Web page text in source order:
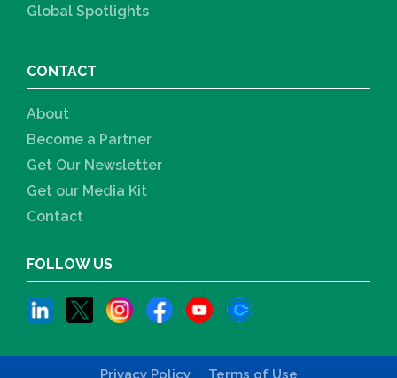
Global Spotlights
CONTACT
About
Become a Partner
Get Our Newsletter
Get our Media Kit
Contact
FOLLOW US
Privacy Policy Terms of Use